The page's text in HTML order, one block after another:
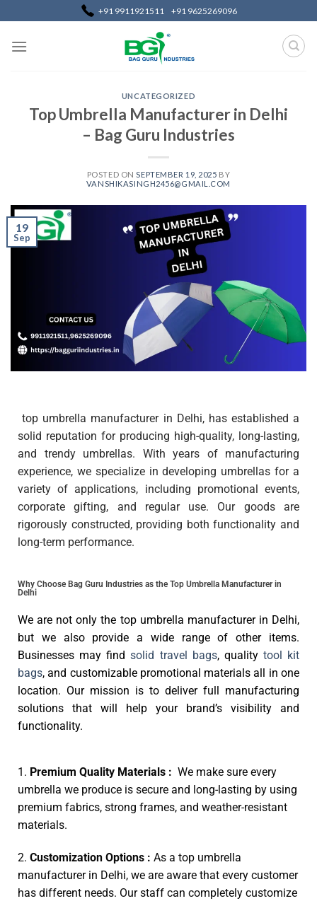
+91 9911921511 +91 9625269096
UNCATEGORIZED
Top Umbrella Manufacturer in Delhi
– Bag Guru Industries
POSTED ON SEPTEMBER 19, 2025 BY
VANSHIKASINGH2456@GMAIL.COM
19
Sep
top umbrella manufacturer in Delhi, has established a
solid reputation for producing high-quality, long-lasting,
and trendy umbrellas. With years of manufacturing
experience, we specialize in developing umbrellas for a
variety of applications, including promotional events,
corporate gifting, and regular use. Our goods are
rigorously constructed, providing both functionality and
long-term performance.
Why Choose Bag Guru Industries as the Top Umbrella Manufacturer in
Delhi
We are not only the top umbrella manufacturer in Delhi,
but we also provide a wide range of other items.
Businesses may findsolid travel bags, quality tool kit
bags, and customizable promotional materials all in one
location. Our mission is to deliver full manufacturing
solutions that will help your brand’s visibility and
functionality.
1. Premium Quality Materials : We make sure every
umbrella we produce is secure and long-lasting by using
premium fabrics, strong frames, and weather-resistant
materials.
2. Customization Options : As a top umbrella
manufacturer in Delhi, we are aware that every customer
has different needs. Our staff can completely customize